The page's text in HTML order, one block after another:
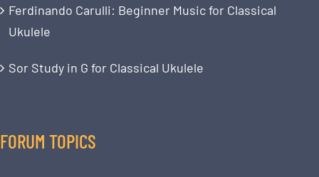
Ferdinando Carulli: Beginner Music for Classical
Ukulele
Sor Study in G for Classical Ukulele
FORUM TOPICS